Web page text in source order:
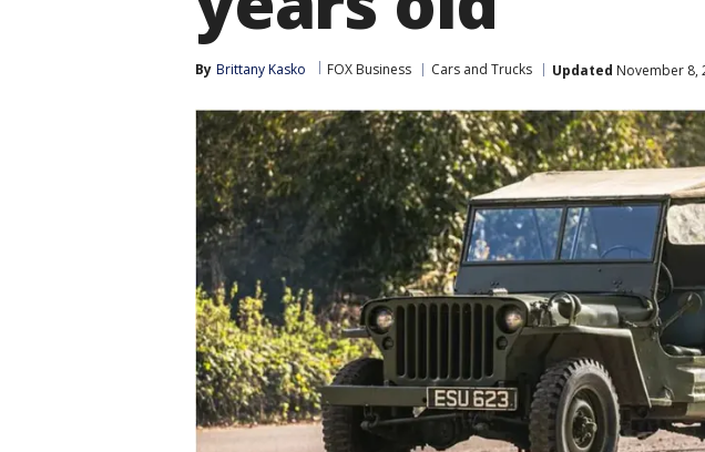
By Brittany Kasko FOX Business Cars and Trucks Updated November 8,